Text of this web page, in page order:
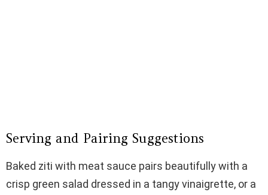
Serving and Pairing Suggestions
Baked ziti with meat sauce pairs beautifully with a
crisp green salad dressed in a tangy vinaigrette, or a